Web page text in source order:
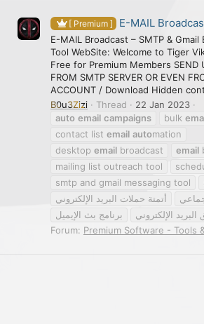
[ Premium ] E-MAIL
E-MAIL Broadcast – SMTP & Gmail
Tool WebSite: Welcome to Tiger
Free for Premium Members SEND
FROM SMTP SERVER OR EVEN
ACCOUNT / Download Hidden
B0u3Zizi
Thread
22 Jan 2023
auto email campaigns bulk
contact list email automation
desktop email broadcast email
mailing list outreach tool
smtp and gmail messaging tool
أتمتة حملات البريد الإلكتروني
برنامج بث الإيميل
الإلكتروني
Forum: Premium Software - Tools